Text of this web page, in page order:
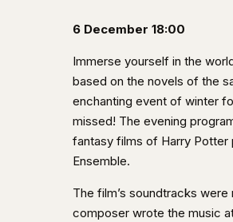
6 December 18:00
Immerse yourself in the
based on the novels of the
enchanting event of winter
missed! The evening
fantasy films of Harry
Ensemble.
The film’s soundtracks
composer wrote the music